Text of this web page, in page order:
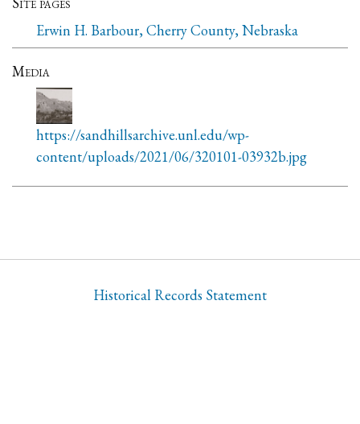
Erwin H. Barbour, Cherry County, Nebraska
Media
https://sandhillsarchive.unl.edu/wp-
content/uploads/2021/06/320101-03932b.jpg
Historical Records Statement